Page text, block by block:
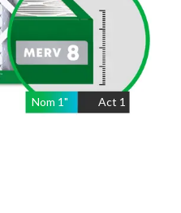
Nom 1" Act 1